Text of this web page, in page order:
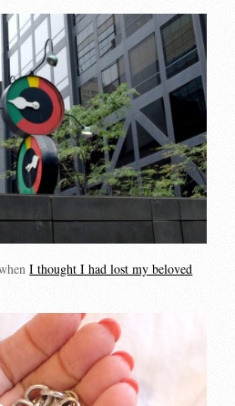
I thought I had lost my beloved